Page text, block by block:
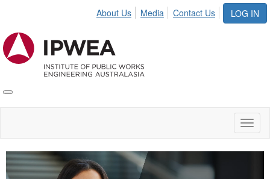
LOG IN
About Us Media Contact Us
Toggle
IPWEA
Video
Player